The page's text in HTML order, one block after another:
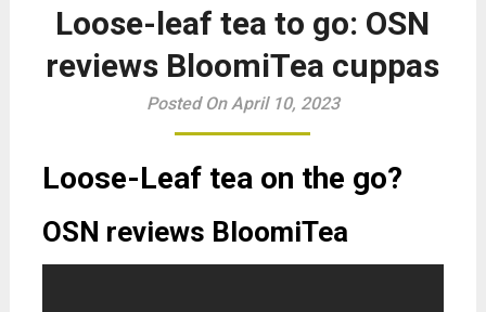
Loose-leaf tea to go: OSN
reviews BloomiTea cuppas
Posted On April 10, 2023
Loose-Leaf tea on the go?
OSN reviews BloomiTea